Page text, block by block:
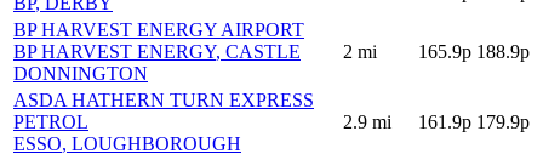
BP HARVEST ENERGY AIRPORT
BP HARVEST ENERGY, CASTLE
DONNINGTON
2 mi 165.9p 188.9p
ASDA HATHERN TURN EXPRESS
PETROL
ESSO, LOUGHBOROUGH
2.9 mi 161.9p 179.9p